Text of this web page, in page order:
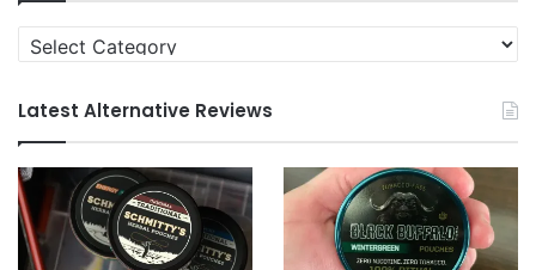
Categories
Latest Alternative Reviews